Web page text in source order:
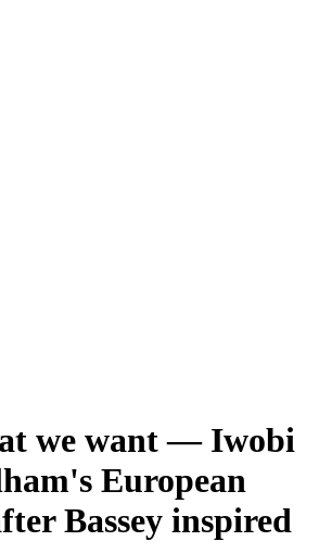
we want — Iwobi
European
Bassey inspired